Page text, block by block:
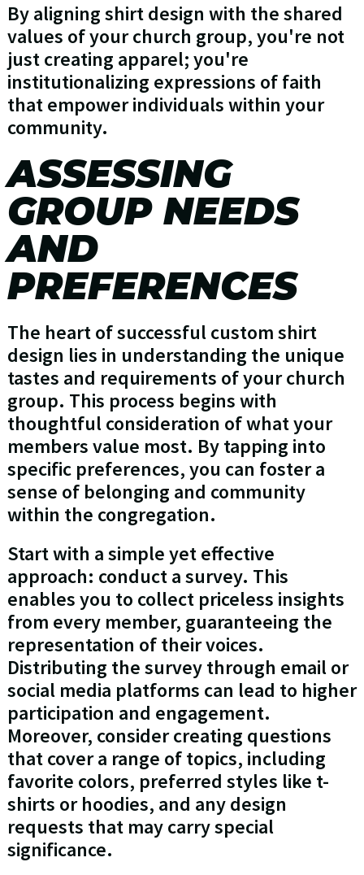
By aligning shirt design with the shared
values of your church group, you're not
just creating apparel; you're
institutionalizing expressions of faith
that empower individuals within your
community.
ASSESSING
GROUP NEEDS
AND
PREFERENCES
The heart of successful custom shirt
design lies in understanding the unique
tastes and requirements of your church
group. This process begins with
thoughtful consideration of what your
members value most. By tapping into
specific preferences, you can foster a
sense of belonging and community
within the congregation.
Start with a simple yet effective
approach: conduct a survey. This
enables you to collect priceless insights
from every member, guaranteeing the
representation of their voices.
Distributing the survey through email or
social media platforms can lead to higher
participation and engagement.
Moreover, consider creating questions
that cover a range of topics, including
favorite colors, preferred styles like t-
shirts or hoodies, and any design
requests that may carry special
significance.